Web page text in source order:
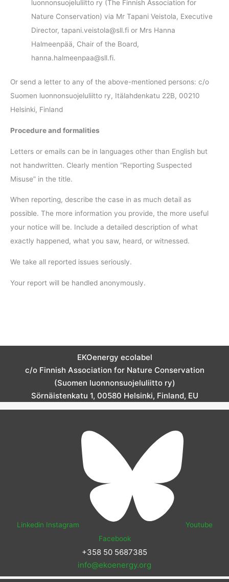
luonnonsuojeluliitto ry (The Finnish Association for
Nature Conservation) via Mr Tapani Veistola, Executive
Director, tapani.veistola@sll.fi or Mrs Hanna
Halmeenpää, Chair of the Board,
hanna.halmeenpaa@sll.fi.
Or send a letter to any of the above-mentioned persons: c/o
Suomen luonnonsuojeluliitto ry, Itälahdenkatu 22B, 00210
Helsinki, Finland
Procedure and formalities
Letters or emails can be in languages other than English but
not handwritten. Clearly mention “Reporting Suspected
Misuse” in the title.
When reporting, describe the case in as much detail as
possible. The more information you provide, the more useful
your notice will be. Include a detailed description of what
exactly happened, what you saw, heard, or witnessed.
We take all reported issues seriously.
Your report will be handled anonymously.
EKOenergy ecolabel
c/o Finnish Association for Nature Conservation
(Suomen luonnonsuojeluliitto ry)
Sörnäistenkatu 1, 00580 Helsinki, Finland, EU
Linkedin Instagram
Youtube
Facebook
+358 50 5687385
info@ekoenergy.org